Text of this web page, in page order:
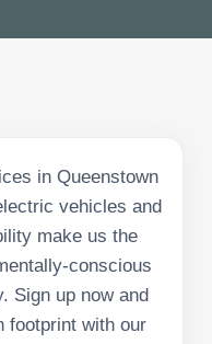
in Queenstown
vehicles and
make us the
conscious
Sign up now and
footprint with our